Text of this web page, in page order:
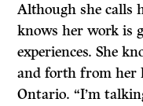
Although she calls
knows her work is
experiences. She
and forth from her
Ontario. “I’m